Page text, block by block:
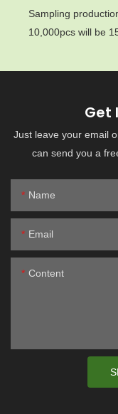
Sampling
10,000pcs will be
Get
Just leave your email
can send you a
Name
Email
Content